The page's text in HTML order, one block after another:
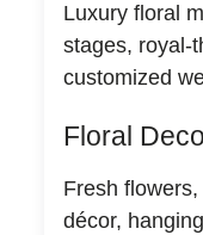
Luxury floral
stages, royal-
customized
Floral
Fresh
décor,